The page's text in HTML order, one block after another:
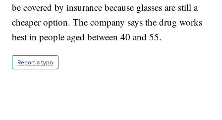
be covered by insurance because glasses are still a
cheaper option. The company says the drug works
best in people aged between 40 and 55.
Report a typo